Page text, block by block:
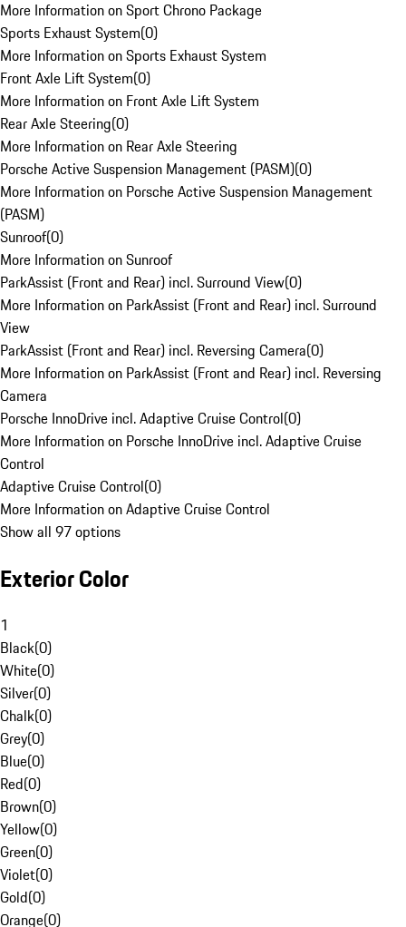
More Information on Sport Chrono Package
Sports Exhaust System(0)
More Information on Sports Exhaust System
Front Axle Lift System(0)
More Information on Front Axle Lift System
Rear Axle Steering(0)
More Information on Rear Axle Steering
Porsche Active Suspension Management (PASM)(0)
More Information on Porsche Active Suspension Management
(PASM)
Sunroof(0)
More Information on Sunroof
ParkAssist (Front and Rear) incl. Surround View(0)
More Information on ParkAssist (Front and Rear) incl. Surround
View
ParkAssist (Front and Rear) incl. Reversing Camera(0)
More Information on ParkAssist (Front and Rear) incl. Reversing
Camera
Porsche InnoDrive incl. Adaptive Cruise Control(0)
More Information on Porsche InnoDrive incl. Adaptive Cruise
Control
Adaptive Cruise Control(0)
More Information on Adaptive Cruise Control
Show all 97 options
Exterior Color
1
Black(0)
White(0)
Silver(0)
Chalk(0)
Grey(0)
Blue(0)
Red(0)
Brown(0)
Yellow(0)
Green(0)
Violet(0)
Gold(0)
Orange(0)